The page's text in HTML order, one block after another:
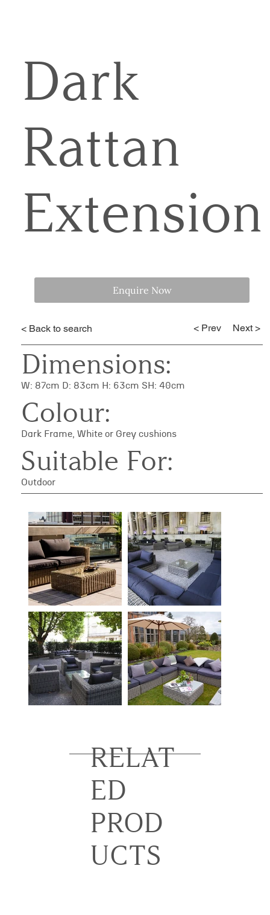
RELAT
ED
PROD
UCTS
< Back to search < Prev Next >
Dimensions:
Colour:
Suitable For:
W: 87cm D: 83cm H: 63cm SH: 40cm
Dark Frame, White or Grey cushions
Outdoor
Dark
Rattan
Extension
Enquire Now